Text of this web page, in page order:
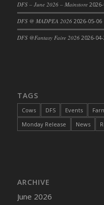
DFS Cake -
DFS Cake -
DFS Cake -
DFS Cake -
DFS Cake -
DFS Cake -
DFS – June 2026 – Mainstore
DFS @ MADPEA 2026 2026-05-06
DFS @Fantasy Faire 2026 2026-
TAGS
Cows DFS Events
Monday Release
News
ARCHIVE
June 2026